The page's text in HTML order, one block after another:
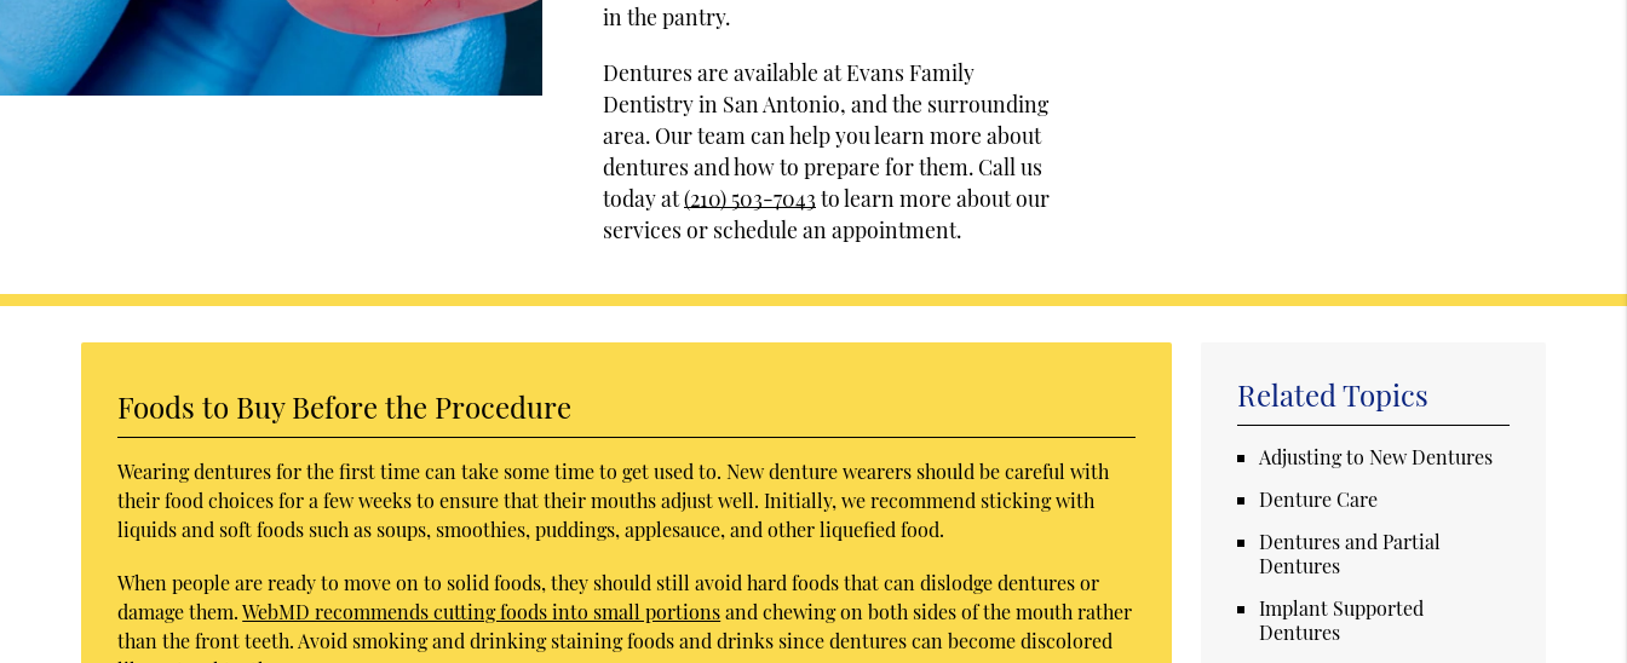
in the pantry.
Dentures are available at Evans Family
Dentistry in San Antonio, and the surrounding
area. Our team can help you learn more about
dentures and how to prepare for them. Call us
today at(210) 503-7043 to learn more about our
services or schedule an appointment.
Foods to Buy Before the Procedure
Wearing dentures for the first time can take some time to get used to. New denture wearers should be careful with
their food choices for a few weeks to ensure that their mouths adjust well. Initially, we recommend sticking with
liquids and soft foods such as soups, smoothies, puddings, applesauce, and other liquefied food.
When people are ready to move on to solid foods, they should still avoid hard foods that can dislodge dentures or
damage them.WebMD recommends cutting foods into small portionsand chewing on both sides of the mouth rather
than the front teeth. Avoid smoking and drinking staining foods and drinks since dentures can become discolored
Related Topics
Adjusting to New Dentures
Denture Care
Dentures and Partial
Dentures
Implant Supported
Dentures